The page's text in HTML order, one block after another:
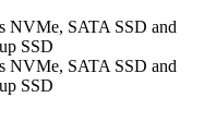
NVMe, SATA SSD and
SSD
NVMe, SATA SSD and
SSD